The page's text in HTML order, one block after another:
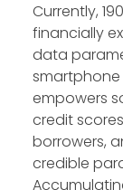
Currently,
financially
data
empowers
credit
borrowers,
credible